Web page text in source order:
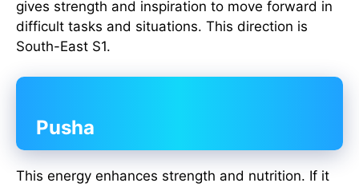
gives strength and inspiration to move forward in
difficult tasks and situations. This direction is
South-East S1.
Pusha
This energy enhances strength and nutrition. If it